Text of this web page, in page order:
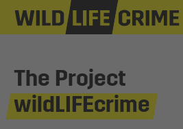
The Project
wildLIFEcrime